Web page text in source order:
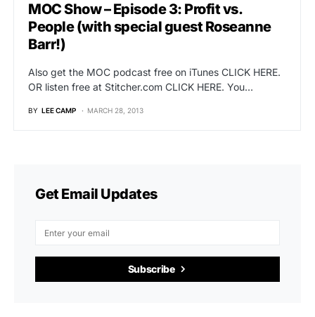
MOC Show – Episode 3: Profit vs.
People (with special guest Roseanne
Barr!)
Also get the MOC podcast free on iTunes CLICK HERE.
OR listen free at Stitcher.com CLICK HERE. You…
BY LEE CAMP MARCH 28, 2013
Get Email Updates
Subscribe